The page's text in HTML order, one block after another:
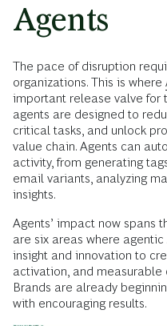
Agents
The pace of disruption
organizations. This is where
important release valve for
agents are designed to
critical tasks, and unlock
value chain. Agents can
activity, from generating
email variants, analyzing
insights.
Agents’ impact now spans
are six areas where
insight and innovation to
activation, and measurable
Brands are already
with encouraging results.